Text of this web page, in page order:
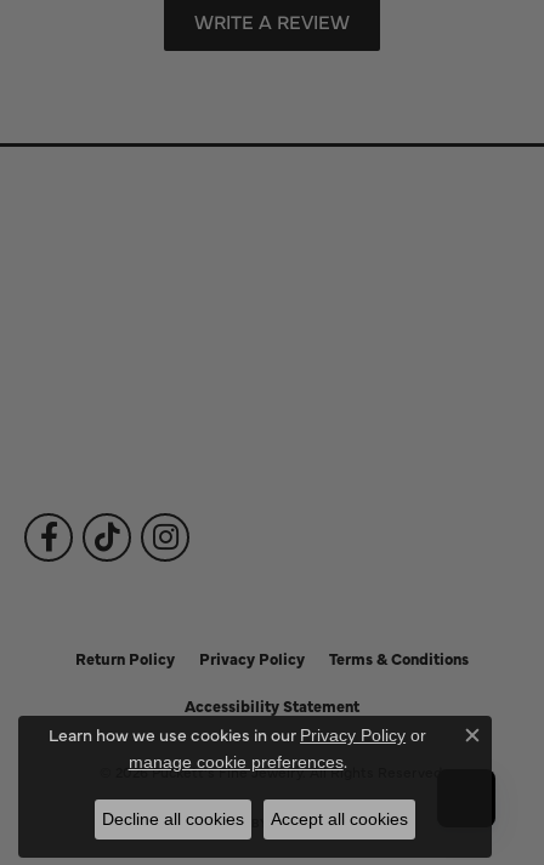
WRITE A REVIEW
Return Policy Privacy Policy Terms & Conditions
Accessibility Statement
© 2026 Puckett's Fine Jewelry. All Rights Reserved.
POWERED BY:PUNCHMARK
Learn how we use cookies in our Privacy Policy or
manage cookie preferences.
Close
Decline all cookies Accept all cookies